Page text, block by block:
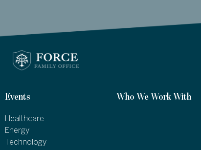
Events
Healthcare
Energy
Technology
Who We Work With